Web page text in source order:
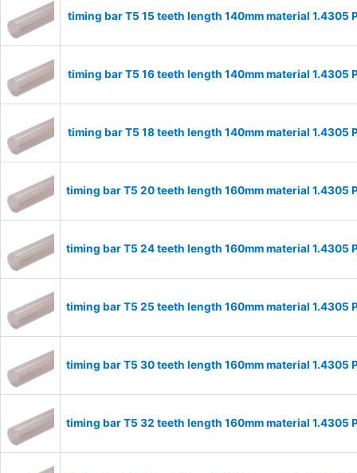
timing bar T5 15 teeth length 140mm material 1.4305
timing bar T5 16 teeth length 140mm material 1.4305
timing bar T5 18 teeth length 140mm material 1.4305
timing bar T5 20 teeth length 160mm material 1.4305
timing bar T5 24 teeth length 160mm material 1.4305
timing bar T5 25 teeth length 160mm material 1.4305
timing bar T5 30 teeth length 160mm material 1.4305
timing bar T5 32 teeth length 160mm material 1.4305